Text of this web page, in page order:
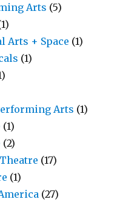
Arts (5)
Arts + Space (1)
(1)
Arts (1)
(1)
(2)
(17)
(1)
(27)